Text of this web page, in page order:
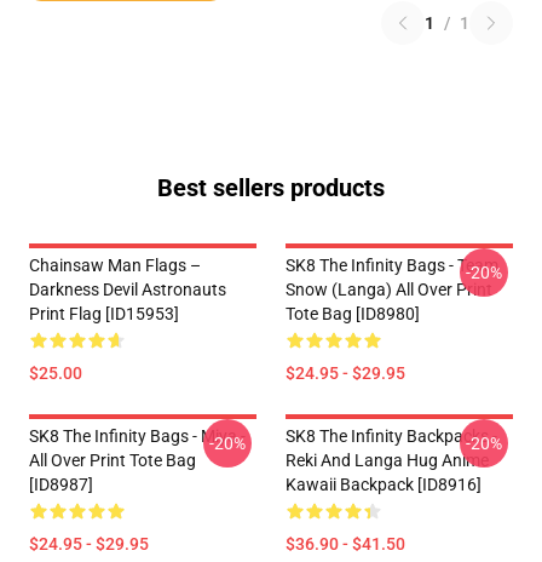
1 / 1
Best sellers products
Chainsaw Man Flags –
Darkness Devil Astronauts
Print Flag [ID15953]
$25.00
SK8 The Infinity Bags - Team
Snow (Langa) All Over Print
Tote Bag [ID8980]
$24.95 - $29.95
-20%
SK8 The Infinity Bags - Miya -
All Over Print Tote Bag
[ID8987]
$24.95 - $29.95
-20%
SK8 The Infinity Backpacks -
Reki And Langa Hug Anime
Kawaii Backpack [ID8916]
$36.90 - $41.50
-20%